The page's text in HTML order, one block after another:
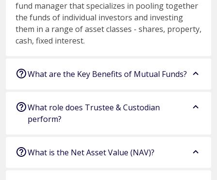
fund manager that specializes in pooling together
the funds of individual investors and investing
them in a range of asset classes - shares, property,
cash, fixed interest.
What are the Key Benefits of Mutual Funds?
What role does Trustee & Custodian
perform?
What is the Net Asset Value (NAV)?